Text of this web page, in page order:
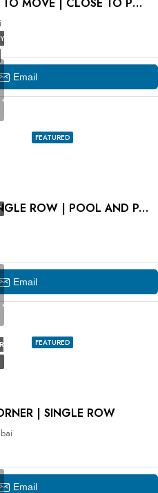
Email
FEATURED
GENUINE RESALE | SINGLE ROW | POOL AND PARK VIEW
Email
FEATURED
| SINGLE ROW
Email